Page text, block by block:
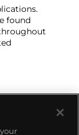
found
watch
earned a
at
For